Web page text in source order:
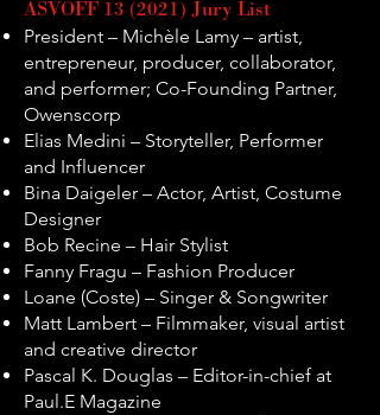
ASVOFF 13 (2021) Jury List
President – Michèle Lamy – artist,
entrepreneur, producer, collaborator,
and performer; Co-Founding Partner,
Owenscorp
Elias Medini – Storyteller, Performer
and Influencer
Bina Daigeler – Actor, Artist, Costume
Designer
Bob Recine – Hair Stylist
Fanny Fragu – Fashion Producer
Loane (Coste) – Singer & Songwriter
Matt Lambert – Filmmaker, visual artist
and creative director
Pascal K. Douglas – Editor-in-chief at
Paul.E Magazine